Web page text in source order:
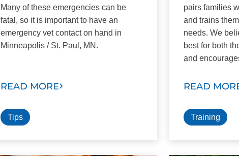
Many of these emergencies can be
fatal, so it is important to have an
emergency vet contact on hand in
Minneapolis / St. Paul, MN.
READ MORE
Tips
pairs families
and trains
needs. We
best for both
and
READ
Training